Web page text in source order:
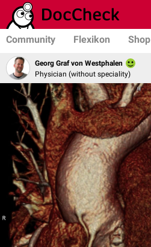
Community Flexikon Shop
Georg Graf von Westphalen
Physician (without speciality)